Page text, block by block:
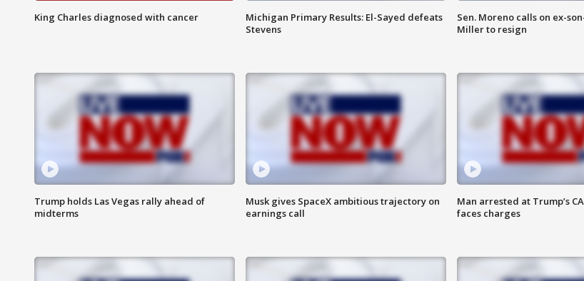
King Charles diagnosed with cancer
Michigan Primary Results: El-Sayed defeats
Stevens
Sen. Moreno calls on ex-
Miller to resign
Trump holds Las Vegas rally ahead of
midterms
Musk gives SpaceX ambitious trajectory on
earnings call
Man arrested at Trump’s
faces charges